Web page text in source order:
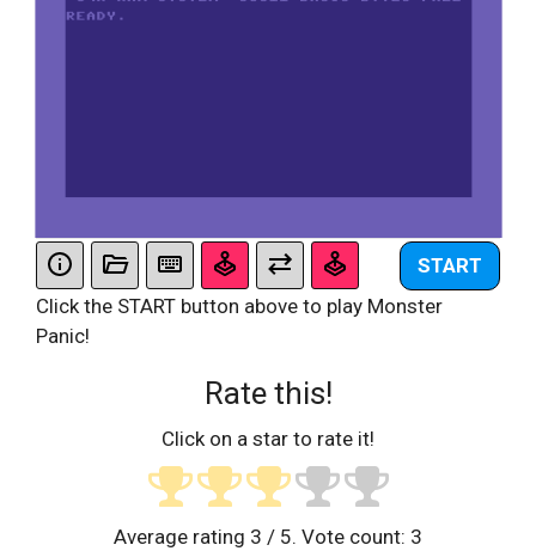
START
Click the START button above to play Monster
Panic!
Rate this!
Click on a star to rate it!
Average rating 3 / 5. Vote count: 3